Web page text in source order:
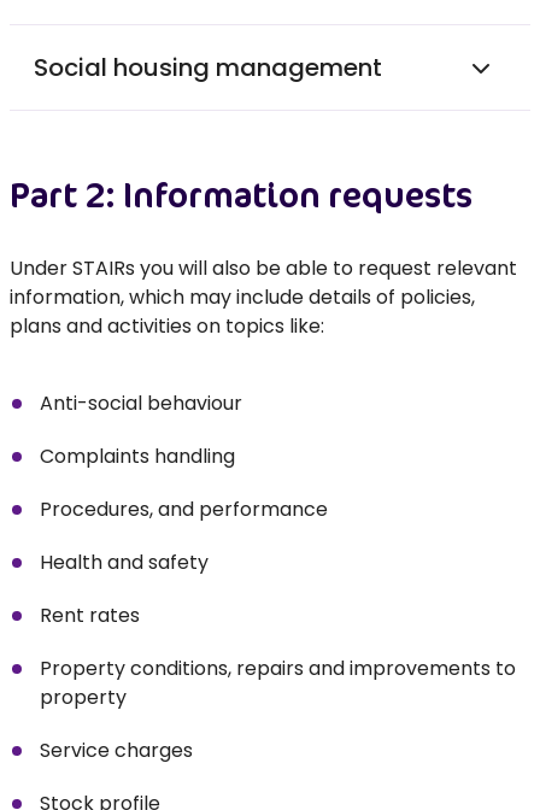
Social housing management
Part 2: Information requests
Under STAIRs you will also be able to request relevant
information, which may include details of policies,
plans and activities on topics like:
Anti-social behaviour
Complaints handling
Procedures, and performance
Health and safety
Rent rates
Property conditions, repairs and improvements to
property
Service charges
Stock profile